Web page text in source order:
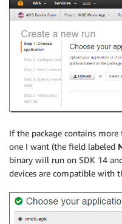
If the package contains
one I want (the field labeled
binary will run on SDK 14
devices are compatible with